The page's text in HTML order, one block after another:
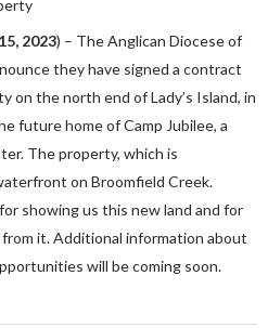
2023) – The Anglican Diocese of
they have signed a contract
on the north end of Lady’s Island, in
future home of Camp Jubilee, a
The property, which is
on Broomfield Creek.
showing us this new land and for
it. Additional information about
will be coming soon.